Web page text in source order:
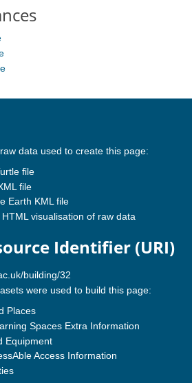
data used to create this page:
file
file
Earth KML file
visualisation of raw data
Identifier (URI)
were used to build this page:
Places
Spaces Extra Information
Equipment
Access Information